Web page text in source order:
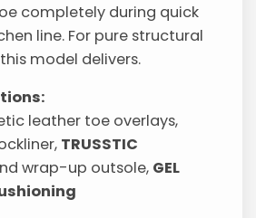
completely during quick
line. For pure structural
model delivers.
leather toe overlays,
TRUSSTIC
wrap-up outsole, GEL